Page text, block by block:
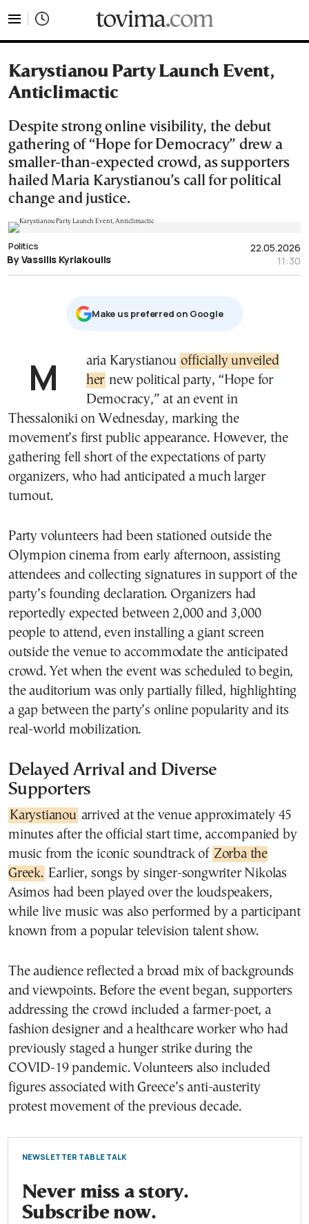
Karystianou Party Launch Event,
Anticlimactic
Despite strong online visibility, the debut
gathering of “Hope for Democracy” drew a
smaller-than-expected crowd, as supporters
hailed Maria Karystianou’s call for political
change and justice.
22.05.2026
11:30
Politics
By Vassilis Kyriakoulis
Μake us preferred on Google
Maria Karystianou officially unveiled
her new political party, “Hope for
Democracy,” at an event in
Thessaloniki on Wednesday, marking the
movement’s first public appearance. However, the
gathering fell short of the expectations of party
organizers, who had anticipated a much larger
turnout.
Party volunteers had been stationed outside the
Olympion cinema from early afternoon, assisting
attendees and collecting signatures in support of the
party’s founding declaration. Organizers had
reportedly expected between 2,000 and 3,000
people to attend, even installing a giant screen
outside the venue to accommodate the anticipated
crowd. Yet when the event was scheduled to begin,
the auditorium was only partially filled, highlighting
a gap between the party’s online popularity and its
real-world mobilization.
Delayed Arrival and Diverse
Supporters
Karystianou arrived at the venue approximately 45
minutes after the official start time, accompanied by
music from the iconic soundtrack of Zorba the
Greek. Earlier, songs by singer-songwriter Nikolas
Asimos had been played over the loudspeakers,
while live music was also performed by a participant
known from a popular television talent show.
The audience reflected a broad mix of backgrounds
and viewpoints. Before the event began, supporters
addressing the crowd included a farmer-poet, a
fashion designer and a healthcare worker who had
previously staged a hunger strike during the
COVID-19 pandemic. Volunteers also included
figures associated with Greece’s anti-austerity
protest movement of the previous decade.
NEWSLETTER TABLE TALK
Never miss a story.
Subscribe now.